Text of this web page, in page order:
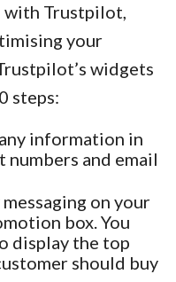
with Trustpilot,
your
widgets
steps:
information in
and email
on your
box. You
display the top
should buy